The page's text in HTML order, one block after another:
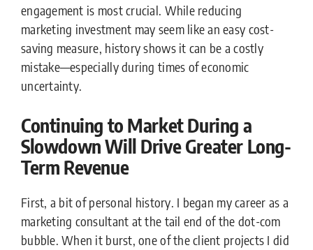
engagement is most crucial. While reducing
marketing investment may seem like an easy cost-
saving measure, history shows it can be a costly
mistake—especially during times of economic
uncertainty.
Continuing to Market During a
Slowdown Will Drive Greater Long-
Term Revenue
First, a bit of personal history. I began my career as a
marketing consultant at the tail end of the dot-com
bubble. When it burst, one of the client projects I did